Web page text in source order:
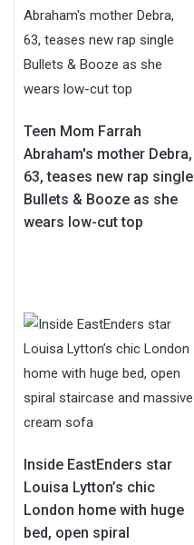
Teen Mom Farrah
Abraham's mother Debra,
63, teases new rap single
Bullets & Booze as she
wears low-cut top
Inside EastEnders star
Louisa Lytton’s chic
London home with huge
bed, open spiral